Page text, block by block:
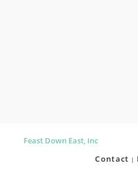
Feast Down East, Inc
Contact